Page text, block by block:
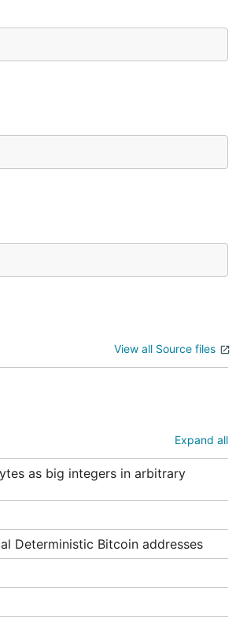
View all Source files
Expand all
as big integers in arbitrary
Deterministic Bitcoin addresses